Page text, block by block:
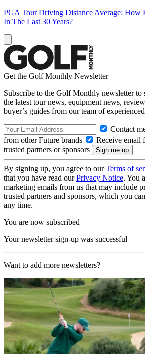
PGA Tour Driving Distance Average: How
In The Last 30 Years?
Get the Golf Monthly Newsletter
Subscribe to the Golf Monthly newsletter to
the latest tour news, equipment news,
buyer’s guides from our team of
Contact
from other Future brands
Receive email
trusted partners or sponsors
By signing up, you agree to ourTerms of
that you have read ourPrivacy Notice. You
marketing emails from us that may include
trusted partners and sponsors, which you
any time.
You are now subscribed
Your newsletter sign-up was successful
Want to add more newsletters?